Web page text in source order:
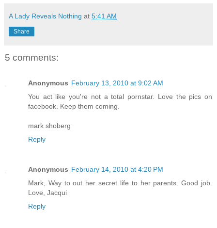
A Lady Reveals Nothing at 5:41 AM
Share
5 comments:
Anonymous February 13, 2010 at 9:02 AM
You act like you're not a total pornstar. Love the pics on
facebook. Keep them coming.
mark shoberg
Reply
Anonymous February 14, 2010 at 4:20 PM
Mark, Way to out her secret life to her parents. Good job.
Love, Jacqui
Reply